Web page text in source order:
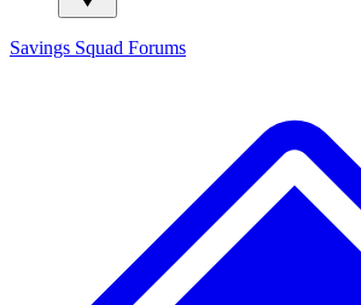
Savings Squad Forums